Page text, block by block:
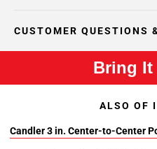
CUSTOMER QUESTIONS
Bring
ALSO OF
Candler 3 in. Center-to-Center